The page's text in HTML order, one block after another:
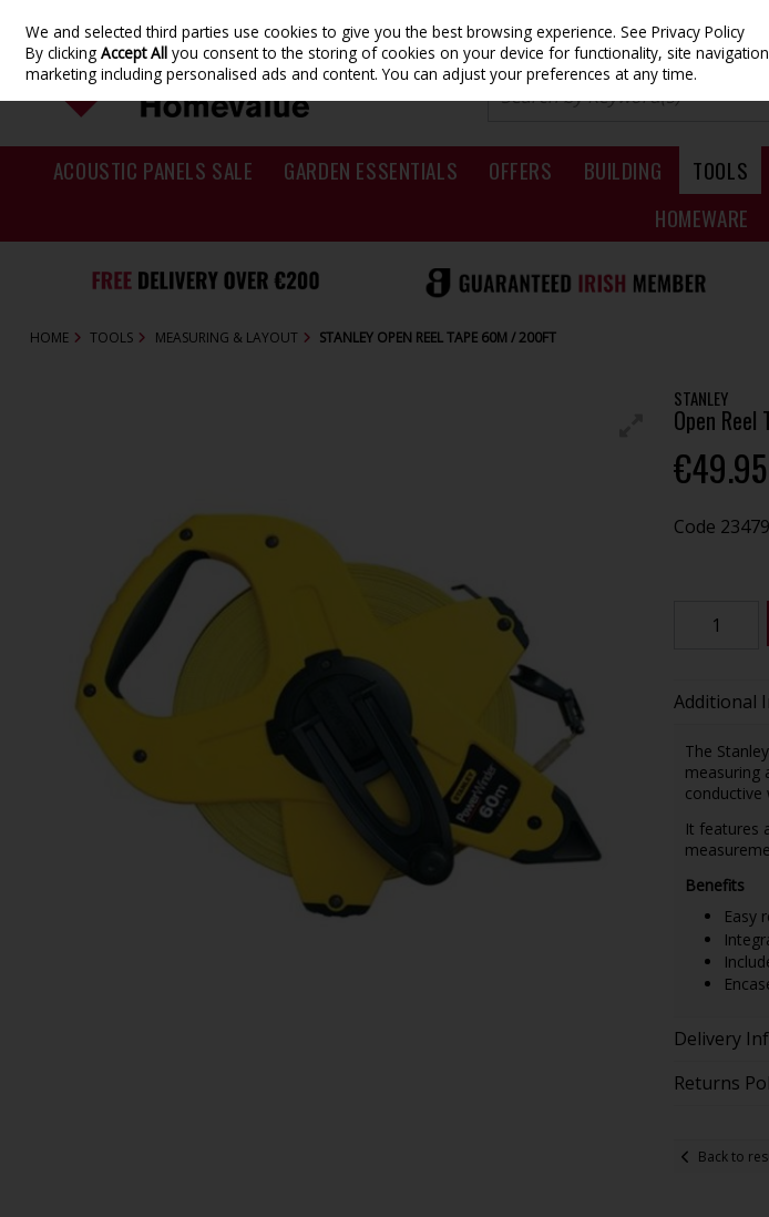
Skip to content
ACOUSTIC PANELS SALE GARDEN ESSENTIALS OFFERS BUILDING TOOLS
HOMEWARE
HOME TOOLS MEASURING & LAYOUT STANLEY OPEN REEL TAPE 60M / 200FT
STANLEY
Open
€49.95
Code
Additional
The
measuring
conductive
It features
Benefits
Easy
Delivery
Returns
Back to
We and selected third parties use cookies to give you the best browsing experience.See Privacy Policy
By clickingAccept All you consent to the storing of cookies on your device for functionality, site
marketing including personalised ads and content. You can adjust your preferences at any time.